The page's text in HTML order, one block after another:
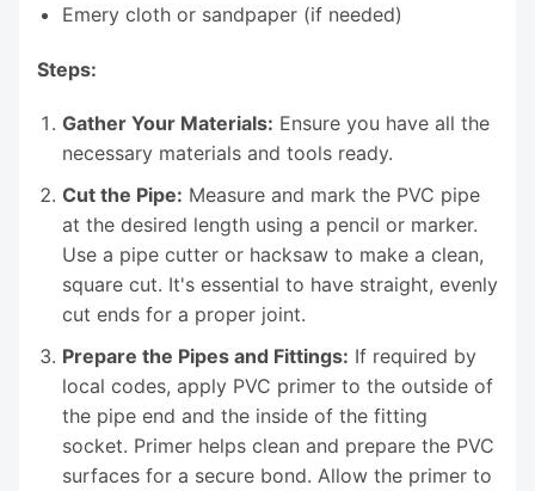
Emery cloth or sandpaper (if needed)
Steps:
Gather Your Materials: Ensure you have all the
necessary materials and tools ready.
Cut the Pipe: Measure and mark the PVC pipe
at the desired length using a pencil or marker.
Use a pipe cutter or hacksaw to make a clean,
square cut. It's essential to have straight, evenly
cut ends for a proper joint.
Prepare the Pipes and Fittings: If required by
local codes, apply PVC primer to the outside of
the pipe end and the inside of the fitting
socket. Primer helps clean and prepare the PVC
surfaces for a secure bond. Allow the primer to